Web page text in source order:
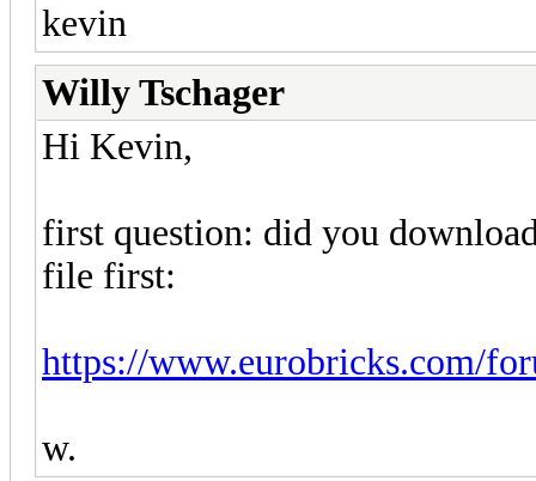
kevin
Willy Tschager
Hi Kevin,
first question: did you
file first:
https://www.eurobricks.com/
w.